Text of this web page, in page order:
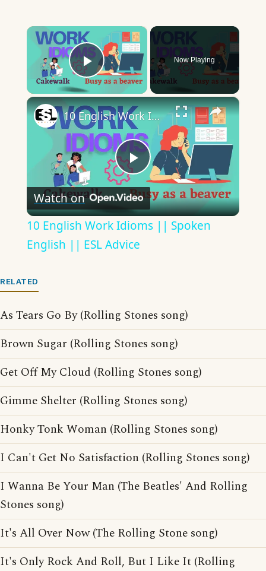
×
Play Video
Now Playing
×
Play
Video
10 English Work Idioms || Spoken English || ESL Advice
Watch on
10 English Work Idioms || Spoken
English || ESL Advice
RELATED
As Tears Go By (Rolling Stones song)
Brown Sugar (Rolling Stones song)
Get Off My Cloud (Rolling Stones song)
Gimme Shelter (Rolling Stones song)
Honky Tonk Woman (Rolling Stones song)
I Can't Get No Satisfaction (Rolling Stones song)
I Wanna Be Your Man (The Beatles' And Rolling
Stones song)
It's All Over Now (The Rolling Stone song)
It's Only Rock And Roll, But I Like It (Rolling